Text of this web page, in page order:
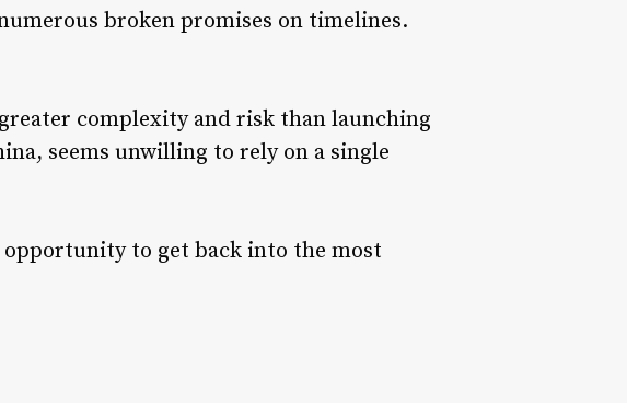
broken promises on timelines.
complexity and risk than launching
seems unwilling to rely on a single
to get back into the most